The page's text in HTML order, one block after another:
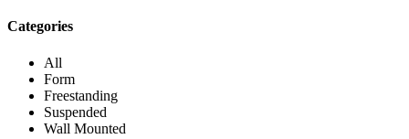
Categories
All
Form
Freestanding
Suspended
Wall Mounted